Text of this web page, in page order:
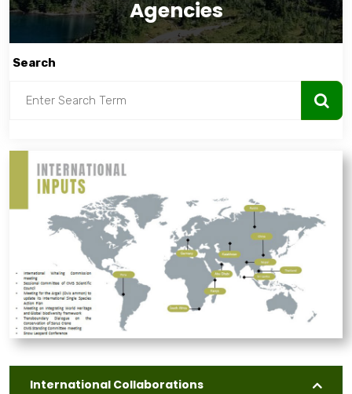
Agencies
Search
International Collaborations